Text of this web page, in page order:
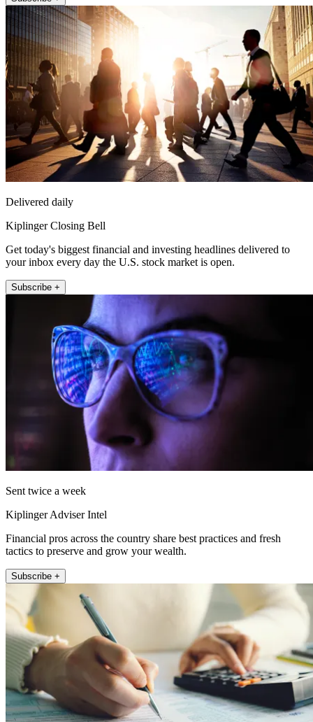
Delivered daily
Kiplinger Closing Bell
Get today's biggest financial and investing headlines delivered to
your inbox every day the U.S. stock market is open.
Subscribe +
Sent twice a week
Kiplinger Adviser Intel
Financial pros across the country share best practices and fresh
tactics to preserve and grow your wealth.
Subscribe +